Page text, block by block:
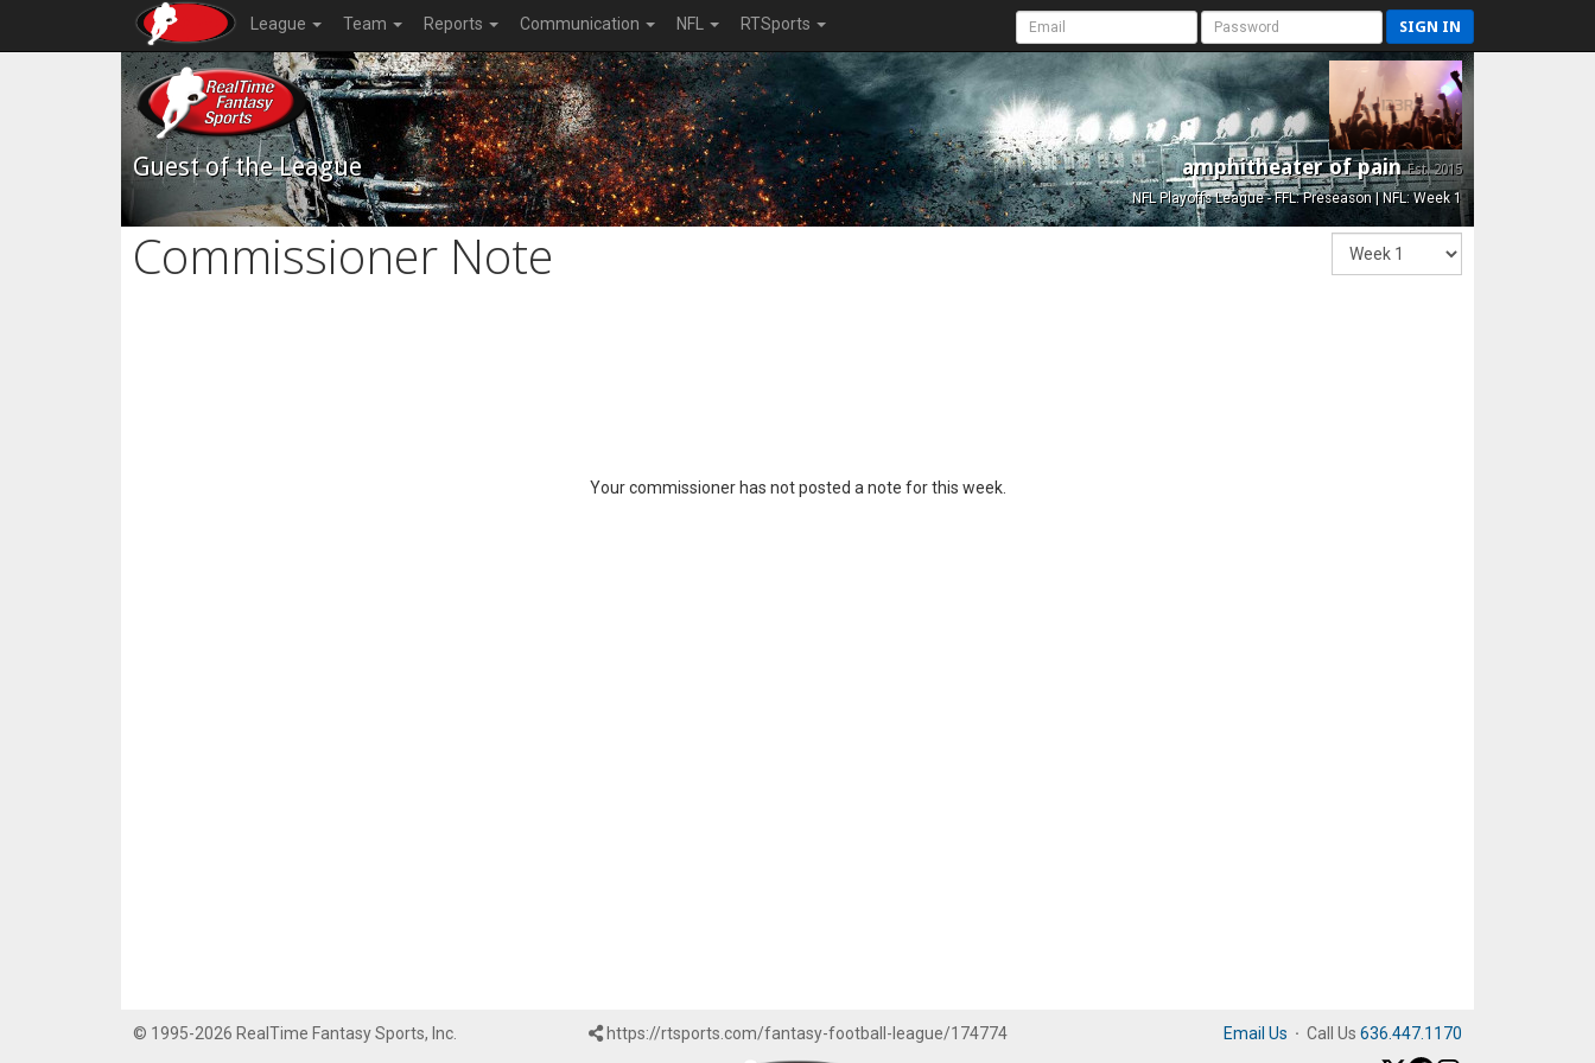
League Team Reports Communication NFL RTSports SIGN IN
Guest of the League amphitheater of painEst. 2015
NFL Playoffs League - FFL: Preseason | NFL: Week 1
Commissioner Note
Your commissioner has not posted a note for this week.
© 1995-2026 RealTime Fantasy Sports, Inc. https://rtsports.com/fantasy-football-league/174774 Email Us · Call Us 636.447.1170